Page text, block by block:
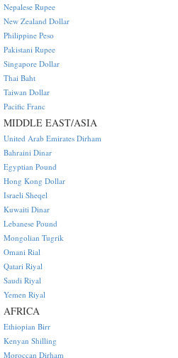
Nepalese Rupee
New Zealand Dollar
Philippine Peso
Pakistani Rupee
Singapore Dollar
Thai Baht
Taiwan Dollar
Pacific Franc
MIDDLE EAST/ASIA
United Arab Emirates Dirham
Bahraini Dinar
Egyptian Pound
Hong Kong Dollar
Israeli Sheqel
Kuwaiti Dinar
Lebanese Pound
Mongolian Tugrik
Omani Rial
Qatari Riyal
Saudi Riyal
Yemen Riyal
AFRICA
Ethiopian Birr
Kenyan Shilling
Moroccan Dirham